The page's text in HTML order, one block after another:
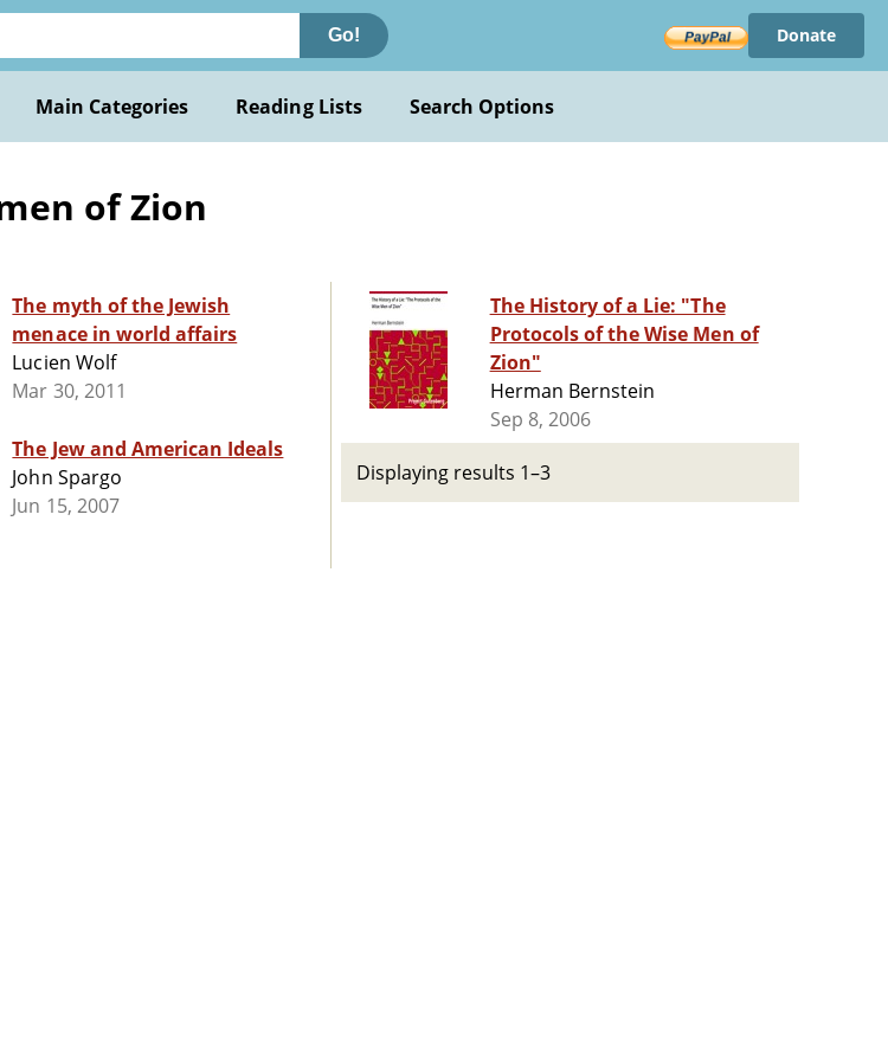
Go! Donate
Main Categories Reading Lists Search Options
of Zion
The myth of the Jewish
menace in world affairs
Lucien Wolf
Mar 30, 2011
The Jew and American Ideals
John Spargo
Jun 15, 2007
The History of a Lie: "The
Protocols of the Wise Men of
Zion"
Herman Bernstein
Sep 8, 2006
Displaying results 1–3